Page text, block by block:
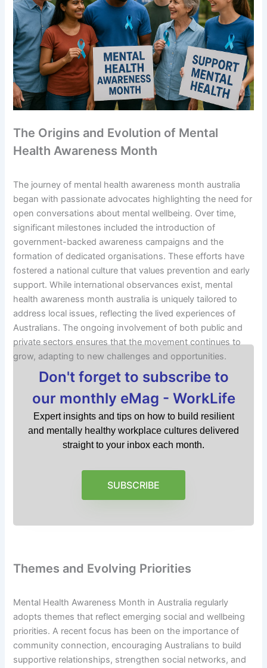
The Origins and Evolution of Mental
Health Awareness Month
The journey of mental health awareness month australia
began with passionate advocates highlighting the need for
open conversations about mental wellbeing. Over time,
significant milestones included the introduction of
government-backed awareness campaigns and the
formation of dedicated organisations. These efforts have
fostered a national culture that values prevention and early
support. While international observances exist, mental
health awareness month australia is uniquely tailored to
address local issues, reflecting the lived experiences of
Australians. The ongoing involvement of both public and
private sectors ensures that the movement continues to
grow, adapting to new challenges and opportunities.
Don't forget to subscribe to
our monthly eMag - WorkLife
Expert insights and tips on how to build resilient
and mentally healthy workplace cultures delivered
straight to your inbox each month.
SUBSCRIBE
Themes and Evolving Priorities
Mental Health Awareness Month in Australia regularly
adopts themes that reflect emerging social and wellbeing
priorities. A recent focus has been on the importance of
community connection, encouraging Australians to build
supportive relationships, strengthen social networks, and